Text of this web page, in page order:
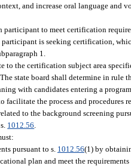
and increase oral language and
participant to meet certification
is seeking certification,
1.
to the certification subject area
state board shall determine in rule
with candidates entering a
facilitate the process and procedures
to the background screening
1012.56
pursuant to s. 1012.56(1) by
plan and meet the